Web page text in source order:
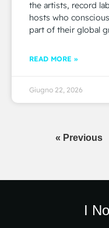
the artists, record
hosts who
part of their global
READ MORE »
Giugno 22, 2026
« Previous
I